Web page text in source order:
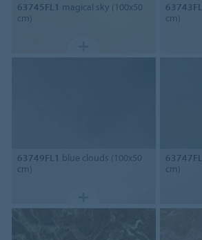
63745FL1 magical sky (100x50
cm)
cm)
63749FL1 blue clouds (100x50
cm)
cm)